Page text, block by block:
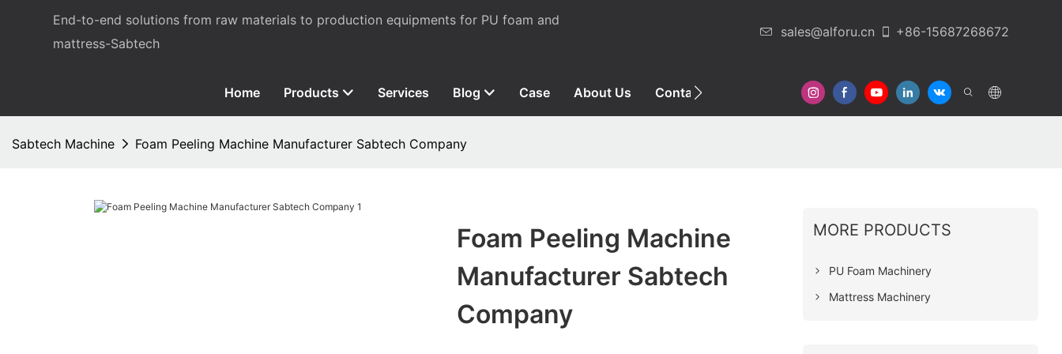
End-to-end solutions from raw materials to production equipments for PU foam and
mattress-Sabtech
sales@alforu.cn +86-15687268672
Home Products Services Blog Case About Us Contact Us
Sabtech Machine Foam Peeling Machine Manufacturer Sabtech Company
Foam Peeling Machine
Manufacturer Sabtech
Company
MORE PRODUCTS
PU Foam Machinery
Mattress Machinery